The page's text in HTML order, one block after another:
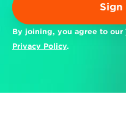
Sign
By joining, you agree to our
Privacy Policy.